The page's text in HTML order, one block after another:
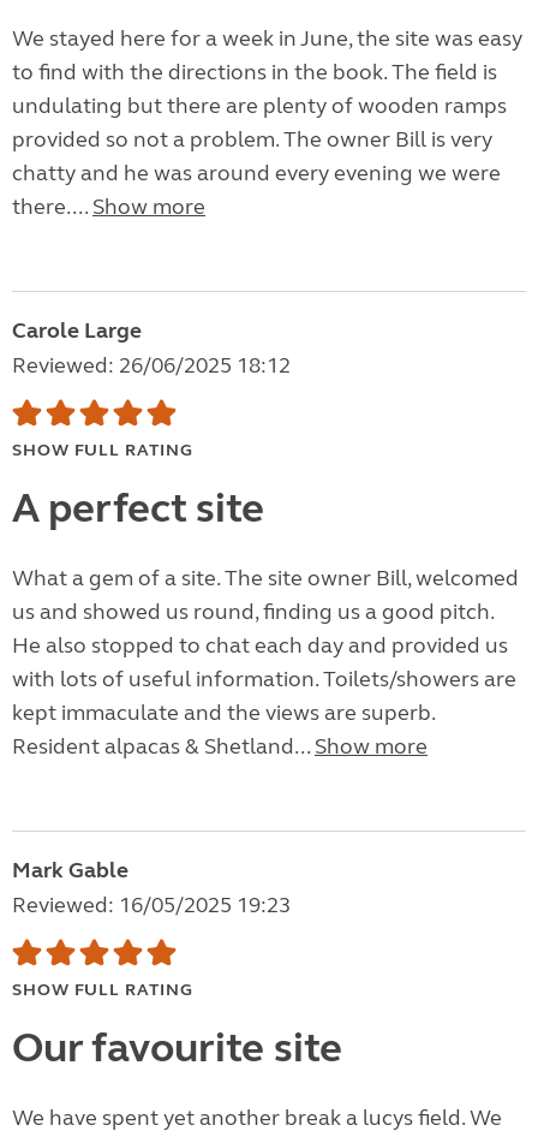
We stayed here for a week in June, the site was easy
to find with the directions in the book. The field is
undulating but there are plenty of wooden ramps
provided so not a problem. The owner Bill is very
chatty and he was around every evening we were
there.... Show more
Carole Large
Reviewed: 26/06/2025 18:12
SHOW FULL RATING
A perfect site
What a gem of a site. The site owner Bill, welcomed
us and showed us round, finding us a good pitch.
He also stopped to chat each day and provided us
with lots of useful information. Toilets/showers are
kept immaculate and the views are superb.
Resident alpacas & Shetland... Show more
Mark Gable
Reviewed: 16/05/2025 19:23
SHOW FULL RATING
Our favourite site
We have spent yet another break a lucys field. We